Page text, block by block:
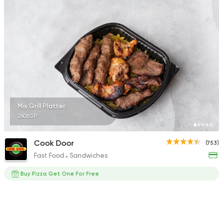
Mix Grill Platter
260EGP
(753)
Cook Door
Fast Food Sandwiches
Buy Pizza Get One For Free